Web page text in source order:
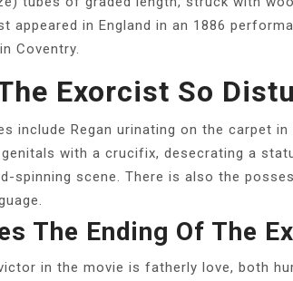
appeared in England in an 1886
Coventry.
Exorcist So
include Regan urinating on the carpet
with a crucifix, desecrating a
spinning scene. There is also the
The Ending Of The
in the movie is fatherly love, both